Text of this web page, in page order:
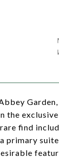
the
find
primary